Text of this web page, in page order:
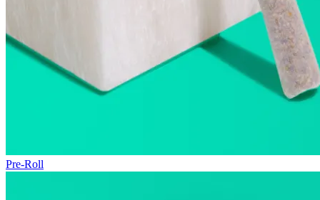
Pre-Roll